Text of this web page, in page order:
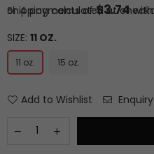
or 4 payments of$3.74
Shippingcalculated at
SIZE: 11 OZ.
11 oz. 15 oz.
Add to Wishlist Enquiry